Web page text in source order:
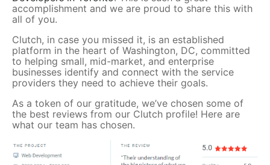
accomplishment and we are proud to share this with
all of you.
Clutch, in case you missed it, is an established
platform in the heart of Washington, DC, committed
to helping small, mid-market, and enterprise
businesses identify and connect with the service
providers they need to achieve their goals.
As a token of our gratitude, we’ve chosen some of
the best reviews from our Clutch profile! Here are
what our team has chosen.